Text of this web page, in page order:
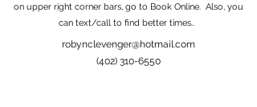
on upper right corner bars, go to Book Online. Also, you
can text/call to find better times..
robynclevenger@hotmail.com
(402) 310-6550